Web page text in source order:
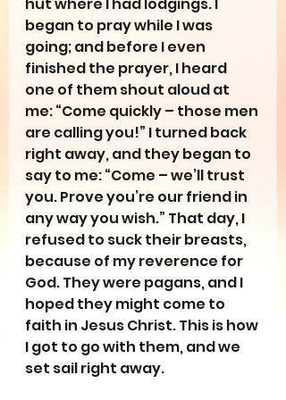
hut where I had lodgings. I
began to pray while I was
going; and before I even
finished the prayer, I heard
one of them shout aloud at
me: “Come quickly – those men
are calling you!” I turned back
right away, and they began to
say to me: “Come – we’ll trust
you. Prove you’re our friend in
any way you wish.” That day, I
refused to suck their breasts,
because of my reverence for
God. They were pagans, and I
hoped they might come to
faith in Jesus Christ. This is how
I got to go with them, and we
set sail right away.